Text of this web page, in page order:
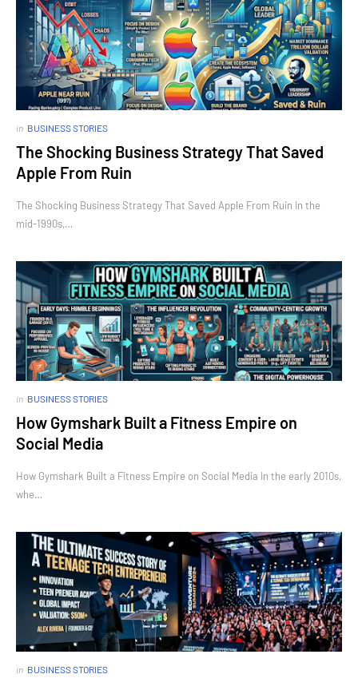
in BUSINESS STORIES
The Shocking Business Strategy That Saved
Apple From Ruin
The Shocking Business Strategy That Saved Apple From Ruin In the
mid-1990s,…
in BUSINESS STORIES
How Gymshark Built a Fitness Empire on
Social Media
How Gymshark Built a Fitness Empire on Social Media In the early 2010s,
whe…
in BUSINESS STORIES